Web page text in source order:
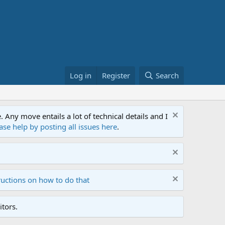
Log in Register Search
move entails a lot of technical details and I
help by posting all issues here.
on how to do that